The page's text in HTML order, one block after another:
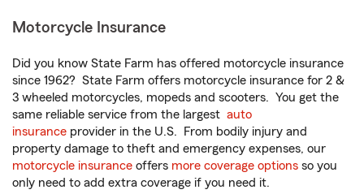
Motorcycle Insurance
Did you know State Farm has offered motorcycle insurance
since 1962? State Farm offers motorcycle insurance for 2 &
3 wheeled motorcycles, mopeds and scooters. You get the
same reliable service from the largest auto
insurance provider in the U.S. From bodily injury and
property damage to theft and emergency expenses, our
motorcycle insurance offers more coverage options so you
only need to add extra coverage if you need it.